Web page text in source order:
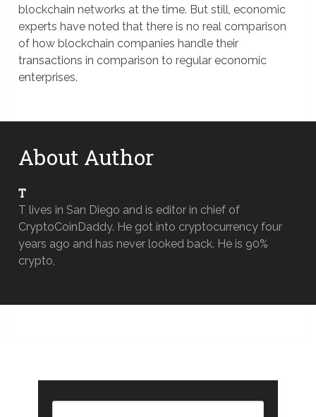
blockchain networks at the time. But still, economic
experts have noted that there is no real comparison
of how blockchain companies handle their
transactions in comparison to regular economic
enterprises.
About Author
T
T lives in San Diego and is editor in chief of
CryptoCoinDaddy. He got into cryptocurrency four
years ago and has never looked back. He is 90%
crypto,